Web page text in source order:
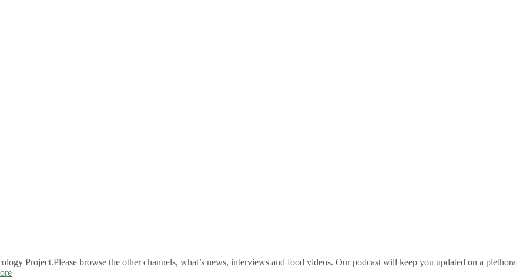
Project.Please browse the other channels, what’s news, interviews and food videos. Our podcast will keep you updated on a plethora